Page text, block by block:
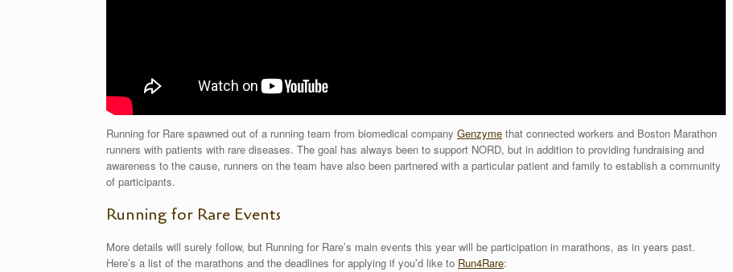
Running for Rare spawned out of a running team from biomedical company Genzyme that connected workers and Boston Marathon
runners with patients with rare diseases. The goal has always been to support NORD, but in addition to providing fundraising and
awareness to the cause, runners on the team have also been partnered with a particular patient and family to establish a community
of participants.
Running for Rare Events
More details will surely follow, but Running for Rare’s main events this year will be participation in marathons, as in years past.
Here’s a list of the marathons and the deadlines for applying if you’d like to Run4Rare: